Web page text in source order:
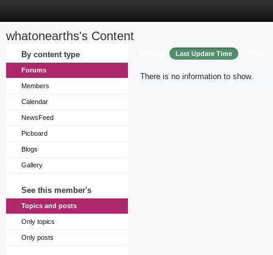
whatonearths's Content
By content type
Forums
Members
Calendar
NewsFeed
Picboard
Blogs
Gallery
See this member's
Topics and posts
Only topics
Only posts
Last Update Time
There is no information to show.